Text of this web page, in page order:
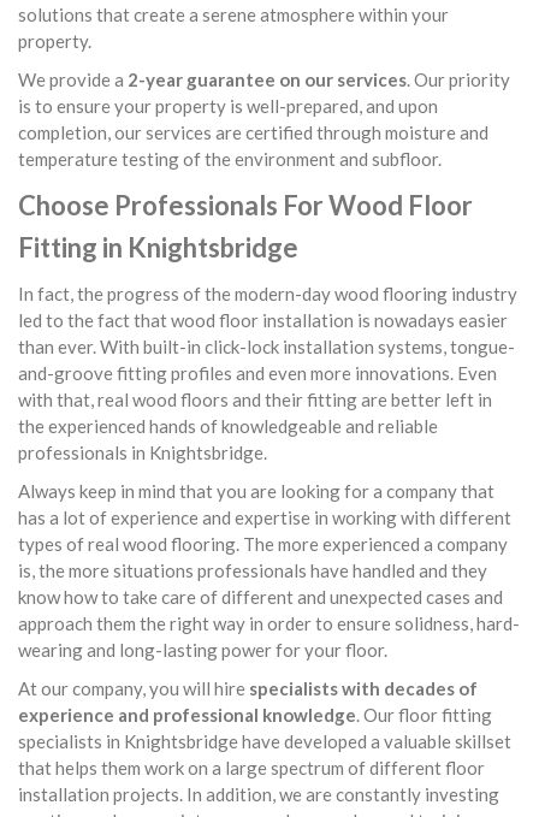
solutions that create a serene atmosphere within your
property.
We provide a 2-year guarantee on our services. Our priority
is to ensure your property is well-prepared, and upon
completion, our services are certified through moisture and
temperature testing of the environment and subfloor.
Choose Professionals For Wood Floor
Fitting in Knightsbridge
In fact, the progress of the modern-day wood flooring industry
led to the fact that wood floor installation is nowadays easier
than ever. With built-in click-lock installation systems, tongue-
and-groove fitting profiles and even more innovations. Even
with that, real wood floors and their fitting are better left in
the experienced hands of knowledgeable and reliable
professionals in Knightsbridge.
Always keep in mind that you are looking for a company that
has a lot of experience and expertise in working with different
types of real wood flooring. The more experienced a company
is, the more situations professionals have handled and they
know how to take care of different and unexpected cases and
approach them the right way in order to ensure solidness, hard-
wearing and long-lasting power for your floor.
At our company, you will hire specialists with decades of
experience and professional knowledge. Our floor fitting
specialists in Knightsbridge have developed a valuable skillset
that helps them work on a large spectrum of different floor
installation projects. In addition, we are constantly investing